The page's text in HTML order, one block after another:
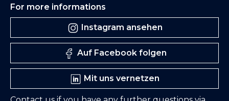
For more informations
Instagram ansehen
Auf Facebook folgen
Mit uns vernetzen